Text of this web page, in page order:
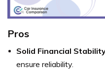
Pros
Solid Financial
ensure reliability.